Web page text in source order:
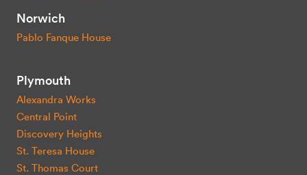
Norwich
Pablo Fanque House
Plymouth
Alexandra Works
Central Point
Discovery Heights
St. Teresa House
St. Thomas Court